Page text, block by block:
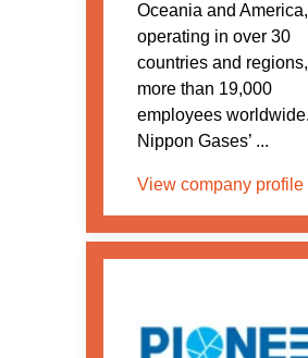
Oceania and America,
operating in over 30
countries and
more than 19,000
employees worldwide.
Nippon Gases’ ...
View company profile